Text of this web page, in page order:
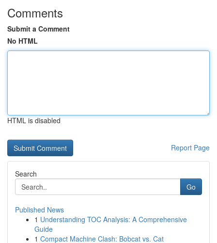
Comments
Submit a Comment
No HTML
HTML is disabled
Report Page
Search
Go
Published News
1 Understanding TOC Analysis: A Comprehensive
Guide
1 Compact Machine Clash: Bobcat vs. Cat